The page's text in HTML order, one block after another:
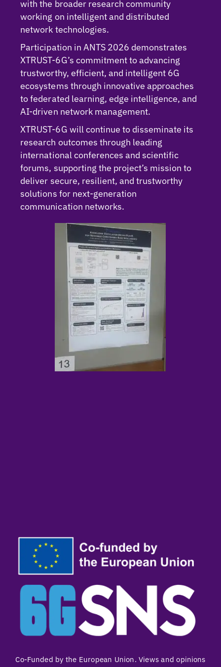
with the broader research community
working on intelligent and distributed
network technologies.
Participation in ANTS 2026 demonstrates
XTRUST-6G’s commitment to advancing
trustworthy, efficient, and intelligent 6G
ecosystems through innovative approaches
to federated learning, edge intelligence, and
AI-driven network management.
XTRUST-6G will continue to disseminate its
research outcomes through leading
international conferences and scientific
forums, supporting the project’s mission to
deliver secure, resilient, and trustworthy
solutions for next-generation
communication networks.
Co-Funded by the European Union. Views and opinions